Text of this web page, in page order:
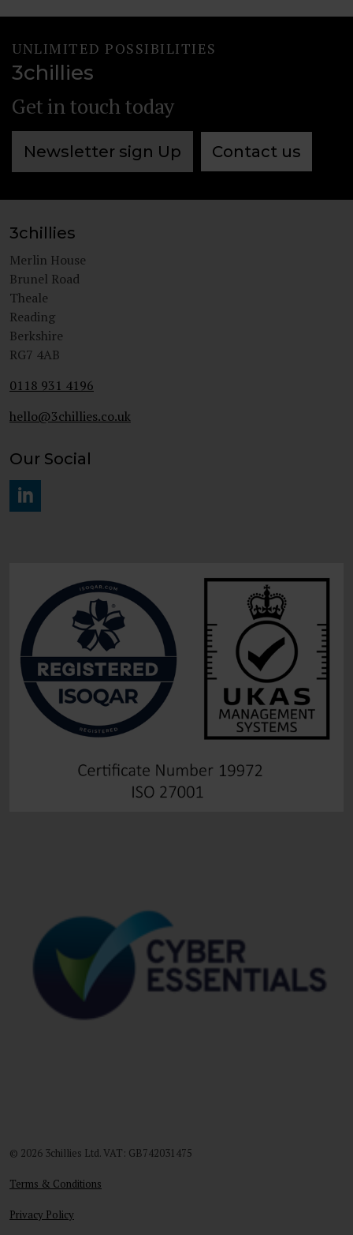
UNLIMITED POSSIBILITIES
3chillies
Get in touch today
Newsletter sign Up Contact us
3chillies
Merlin House
Brunel Road
Theale
Reading
Berkshire
RG7 4AB
0118 931 4196
hello@3chillies.co.uk
Our Social
© 2026 3chillies Ltd. VAT: GB742031475
Terms & Conditions
Privacy Policy